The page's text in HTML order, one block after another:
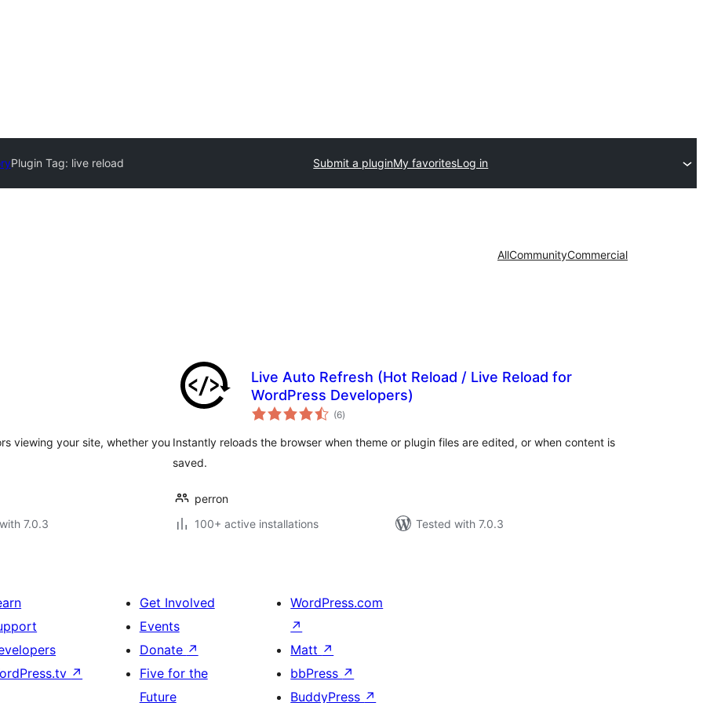
Plugin Tag: live reload Submit a pluginMy favoritesLog in
AllCommunityCommercial
viewing your site, whether you
7.0.3
Live Auto Refresh (Hot Reload / Live Reload for
WordPress Developers)
(6total
ratings
)
Instantly reloads the browser when theme or plugin files are edited, or when content is
saved.
perron
100+ active installations
Tested with 7.0.3
↗
Get Involved
Events
Donate ↗
Five for the
Future
WordPress.com
↗
Matt ↗
bbPress ↗
BuddyPress ↗